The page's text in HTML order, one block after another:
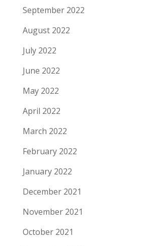
September 2022
August 2022
July 2022
June 2022
May 2022
April 2022
March 2022
February 2022
January 2022
December 2021
November 2021
October 2021